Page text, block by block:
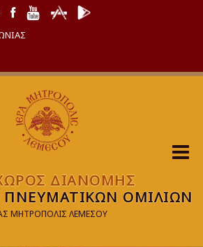
ΔΙΑΝΟΜΗΣ
ΟΜΙΛΙΩΝ
ΜΗΤΡΟΠΟΛΙΣ ΛΕΜΕΣΟΥ